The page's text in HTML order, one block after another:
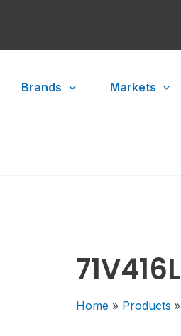
Brands Markets
71V416L
Home Products